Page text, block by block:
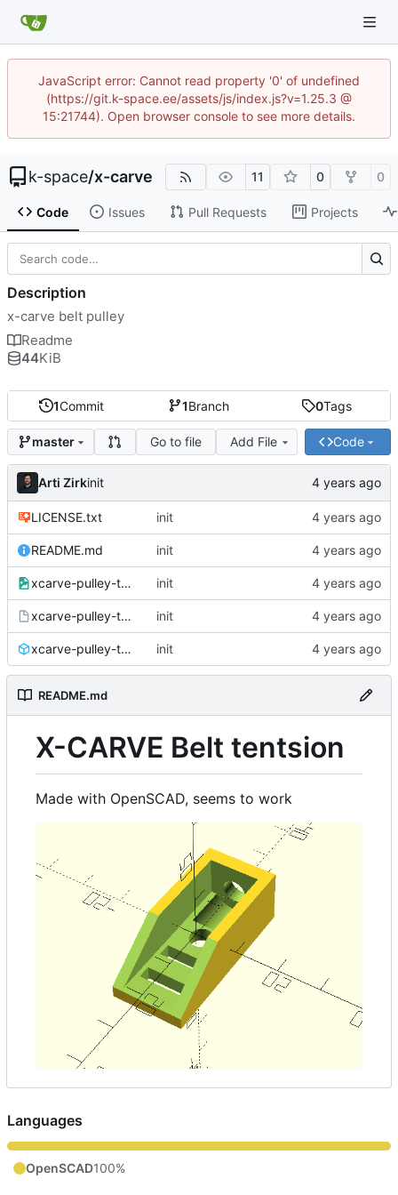
JavaScript error: Cannot read property '0' of undefined
(https://git.k-space.ee/assets/js/index.js?v=1.25.3 @
15:21744). Open browser console to see more details.
k-space/x-carve 11 0 0
Code Issues Pull Requests Projects
1Commit 1Branch 0Tags
master Go to file Add File Code
Arti Zirkinit
LICENSE.txt init
README.md init
xcarve-pulley-tention.png init
xcarve-pulley-tention.scad init
xcarve-pulley-tention.stl init
README.md
X-CARVE Belt tentsion
Made with OpenSCAD, seems to work
Description
x-carve belt pulley
Readme
44KiB
Languages
OpenSCAD100%